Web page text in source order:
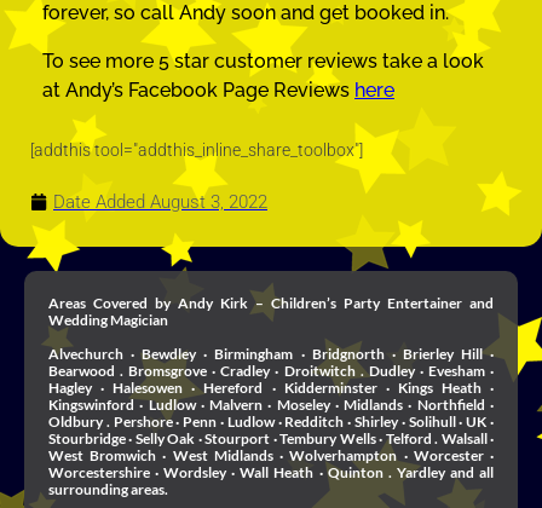
forever, so call Andy soon and get booked in.
To see more 5 star customer reviews take a look
at Andy’s Facebook Page Reviews here
[addthis tool="addthis_inline_share_toolbox"]
Date Added August 3, 2022
Areas Covered by Andy Kirk – Children’s Party Entertainer and
Wedding Magician
Alvechurch · Bewdley · Birmingham · Bridgnorth · Brierley Hill ·
Bearwood . Bromsgrove · Cradley · Droitwitch . Dudley · Evesham ·
Hagley · Halesowen · Hereford · Kidderminster · Kings Heath ·
Kingswinford · Ludlow · Malvern · Moseley · Midlands · Northfield ·
Oldbury . Pershore · Penn · Ludlow · Redditch · Shirley · Solihull · UK ·
Stourbridge · Selly Oak · Stourport · Tembury Wells · Telford . Walsall ·
West Bromwich · West Midlands · Wolverhampton · Worcester ·
Worcestershire · Wordsley · Wall Heath · Quinton . Yardley and all
surrounding areas.